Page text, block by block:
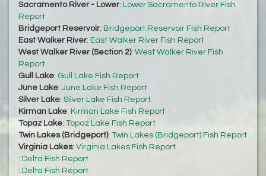
Sacramento River - Lower: Lower Sacramento River Fish
Report
Bridgeport Reservoir: Bridgeport Reservoir Fish Report
East Walker River: East Walker River Fish Report
West Walker River (Section 2): West Walker River Fish
Report
Gull Lake: Gull Lake Fish Report
June Lake: June Lake Fish Report
Silver Lake: Silver Lake Fish Report
Kirman Lake: Kirman Lake Fish Report
Topaz Lake: Topaz Lake Fish Report
Twin Lakes (Bridgeport): Twin Lakes (Bridgeport) Fish Report
Virginia Lakes: Virginia Lakes Fish Report
: Delta Fish Report
: Delta Fish Report